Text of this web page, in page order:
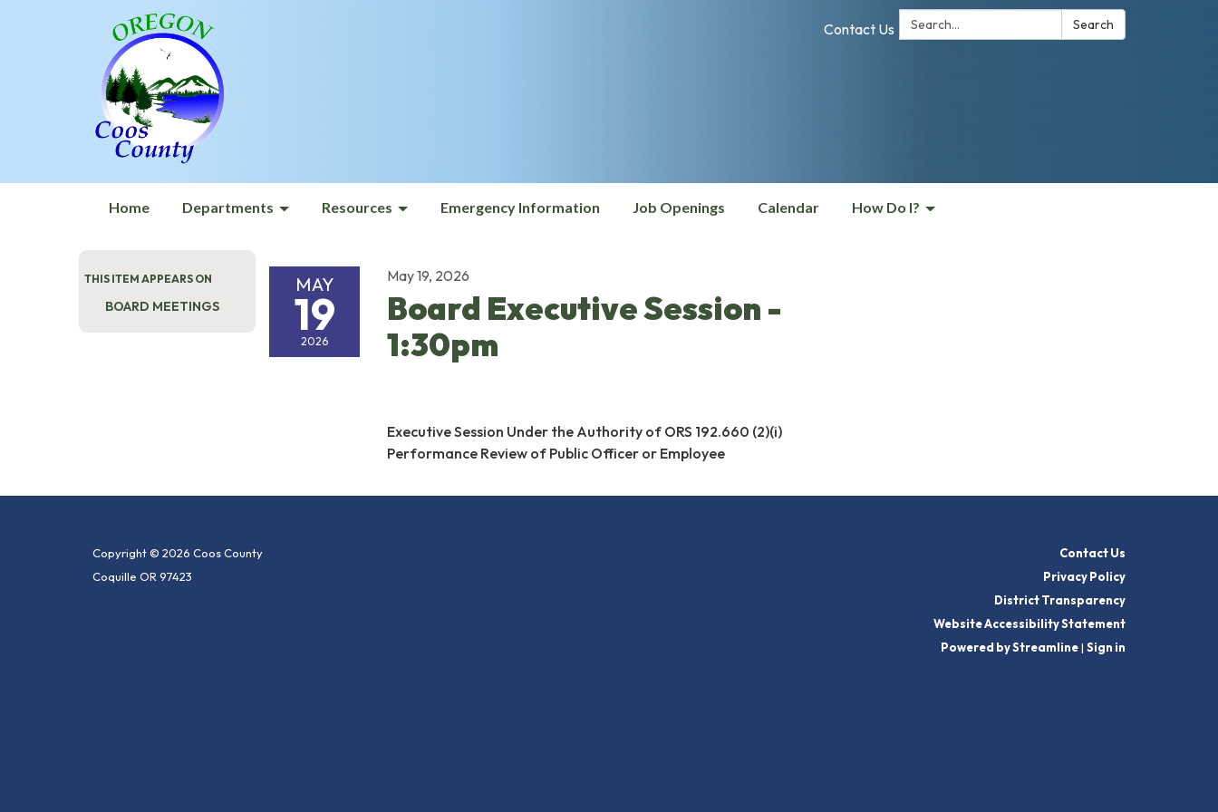
Search: Search
Contact Us
Home Departments Resources Emergency Information Job Openings Calendar How Do I?
THIS ITEM APPEARS ON
BOARD MEETINGS
MAY
19
2026
May 19, 2026
Board Executive Session -
1:30pm
Executive Session Under the Authority of ORS 192.660 (2)(i)
Performance Review of Public Officer or Employee
Copyright © 2026 Coos County
Coquille OR 97423
Contact Us
Privacy Policy
District Transparency
Website Accessibility Statement
Powered by Streamline| Sign in